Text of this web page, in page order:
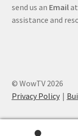
send us an Emailat
assistance and
© WowTV 2026
Privacy Policy